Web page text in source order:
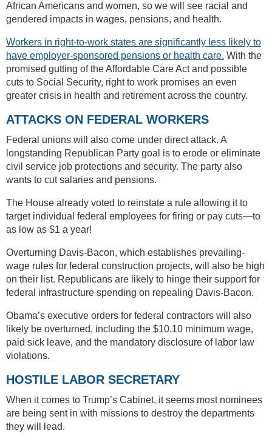
African Americans and women, so we will see racial and
gendered impacts in wages, pensions, and health.
Workers in right-to-work states are significantly less likely to
have employer-sponsored pensions or health care. With the
promised gutting of the Affordable Care Act and possible
cuts to Social Security, right to work promises an even
greater crisis in health and retirement across the country.
ATTACKS ON FEDERAL WORKERS
Federal unions will also come under direct attack. A
longstanding Republican Party goal is to erode or eliminate
civil service job protections and security. The party also
wants to cut salaries and pensions.
The House already voted to reinstate a rule allowing it to
target individual federal employees for firing or pay cuts—to
as low as $1 a year!
Overturning Davis-Bacon, which establishes prevailing-
wage rules for federal construction projects, will also be high
on their list. Republicans are likely to hinge their support for
federal infrastructure spending on repealing Davis-Bacon.
Obama’s executive orders for federal contractors will also
likely be overturned, including the $10.10 minimum wage,
paid sick leave, and the mandatory disclosure of labor law
violations.
HOSTILE LABOR SECRETARY
When it comes to Trump’s Cabinet, it seems most nominees
are being sent in with missions to destroy the departments
they will lead.